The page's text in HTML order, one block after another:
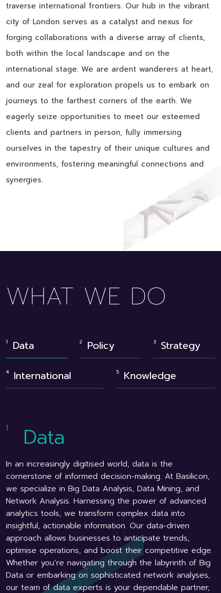
traverse international frontiers. Our hub in the vibrant
city of London serves as a catalyst and nexus for
forging collaborations with a diverse array of clients,
both within the local landscape and on the
international stage. We are ardent wanderers at heart,
and our zeal for exploration propels us to embark on
journeys to the farthest corners of the earth. We
eagerly seize opportunities to meet our esteemed
clients and partners in person, fully immersing
ourselves in the tapestry of their unique cultures and
environments, fostering meaningful connections and
synergies.
WHAT WE DO
Data Policy Strategy
International Knowledge
Data
In an increasingly digitised world, data is the
cornerstone of informed decision-making. At Basilicon,
we specialize in Big Data Analysis, Data Mining, and
Network Analysis. Harnessing the power of advanced
analytics tools, we transform complex data into
insightful, actionable information. Our data-driven
approach allows businesses to anticipate trends,
optimise operations, and boost their competitive edge.
Whether you’re navigating through the labyrinth of Big
Data or embarking on sophisticated network analyses,
our team of data experts is your dependable partner,